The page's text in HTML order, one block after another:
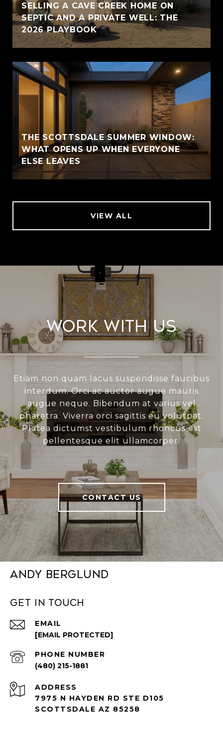
SELLING A CAVE CREEK HOME ON
SEPTIC AND A PRIVATE WELL: THE
2026 PLAYBOOK
THE SCOTTSDALE SUMMER WINDOW:
WHAT OPENS UP WHEN EVERYONE
ELSE LEAVES
VIEW ALL
Work With Us
Etiam non quam lacus suspendisse faucibus
interdum. Orci ac auctor augue mauris
augue neque. Bibendum at varius vel
pharetra. Viverra orci sagittis eu volutpat.
Platea dictumst vestibulum rhoncus est
pellentesque elit ullamcorper.
CONTACT US
Andy Berglund
Get in Touch
EMAIL
[EMAIL PROTECTED]
PHONE NUMBER
(480) 215-1881
ADDRESS
7975 N HAYDEN RD STE D105
SCOTTSDALE AZ 85258